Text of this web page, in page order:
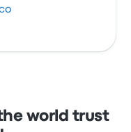
world trust